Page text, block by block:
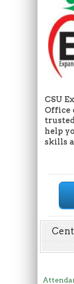
CSU
Office
help
skills